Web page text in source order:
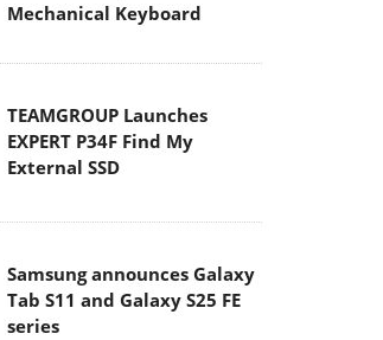
Mechanical Keyboard
TEAMGROUP Launches
EXPERT P34F Find My
External SSD
Samsung announces Galaxy
Tab S11 and Galaxy S25 FE
series